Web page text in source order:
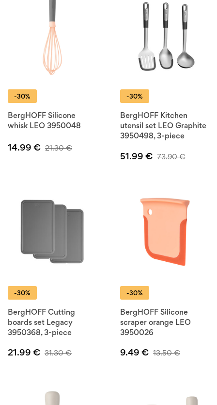
-30%
BergHOFF Silicone
whisk LEO 3950048
14.99 € 21.30€
-30%
BergHOFF Kitchen
utensil set LEO Graphite
3950498, 3-piece
51.99 € 73.90€
-30%
BergHOFF Cutting
boards set Legacy
3950368, 3-piece
21.99 € 31.30€
-30%
BergHOFF Silicone
scraper orange LEO
3950026
9.49 € 13.50€